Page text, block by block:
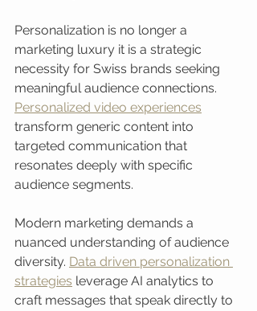
Personalization is no longer a
marketing luxury it is a strategic
necessity for Swiss brands seeking
meaningful audience connections.
Personalized video experiences
transform generic content into
targeted communication that
resonates deeply with specific
audience segments.
Modern marketing demands a
nuanced understanding of audience
diversity. Data driven personalization
strategies leverage AI analytics to
craft messages that speak directly to